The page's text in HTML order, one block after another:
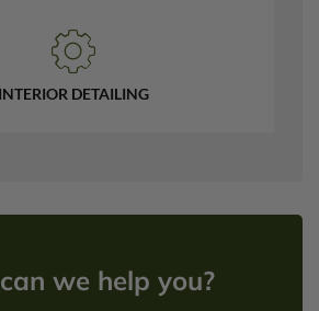
INTERIOR DETAILING
we help you?